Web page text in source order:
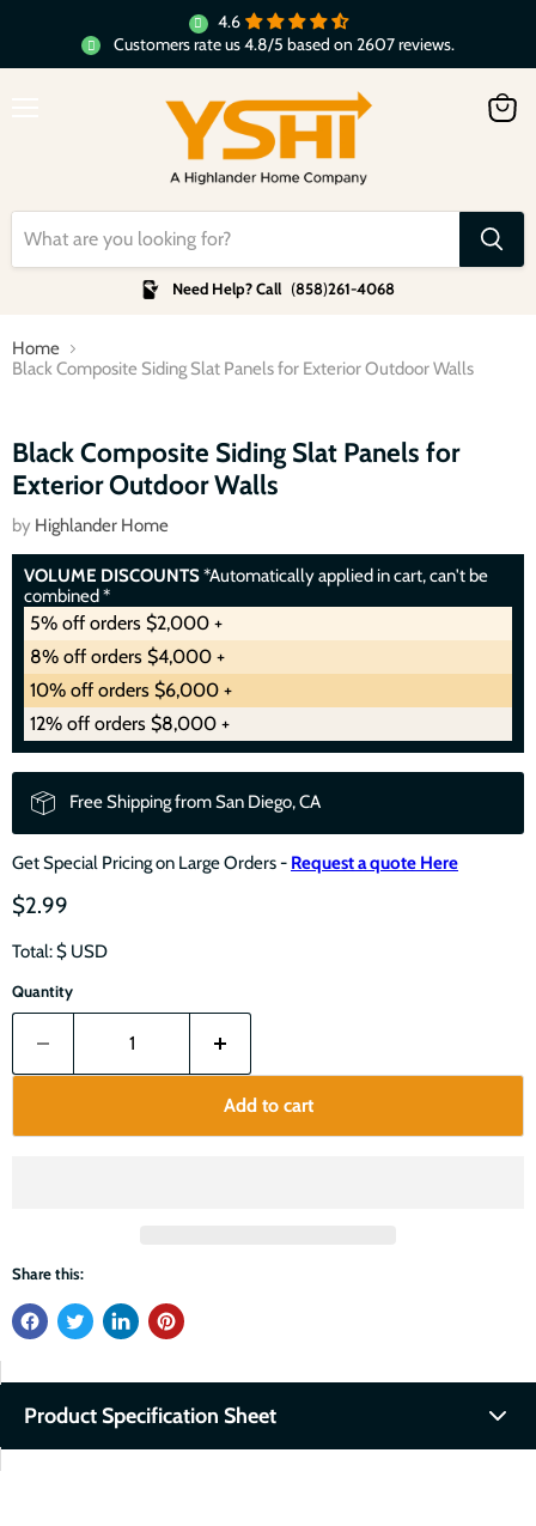
4.6
Customers rate us 4.8/5 based on 2607 reviews.
Need Help? Call (858)261-4068
Home
Black Composite Siding Slat Panels for Exterior Outdoor Walls
Click to expand
Black Composite Siding Slat Panels for
Exterior Outdoor Walls
by Highlander Home
VOLUME DISCOUNTS*Automatically applied in cart, can't be
combined *
5% off orders $2,000 +
8% off orders $4,000 +
10% off orders $6,000 +
12% off orders $8,000 +
Free Shipping from San Diego, CA
Get Special Pricing on Large Orders - Request a quote Here
$2.99
Total: $ USD
Quantity
Add to cart
Share this:
Product Specification Sheet